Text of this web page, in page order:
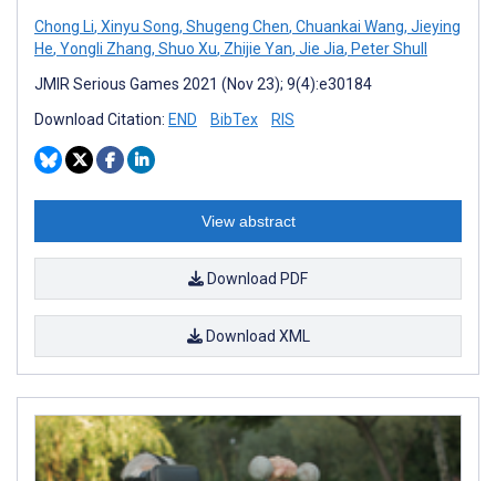
Chong Li, Xinyu Song, Shugeng Chen, Chuankai Wang, Jieying
He, Yongli Zhang, Shuo Xu, Zhijie Yan, Jie Jia, Peter Shull
JMIR Serious Games 2021 (Nov 23); 9(4):e30184
Download Citation: END BibTex RIS
View abstract
Download PDF
Download XML